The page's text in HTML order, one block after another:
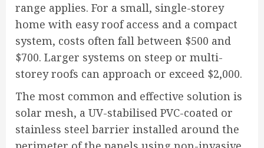
range applies. For a small, single-storey
home with easy roof access and a compact
system, costs often fall between $500 and
$700. Larger systems on steep or multi-
storey roofs can approach or exceed $2,000.
The most common and effective solution is
solar mesh, a UV-stabilised PVC-coated or
stainless steel barrier installed around the